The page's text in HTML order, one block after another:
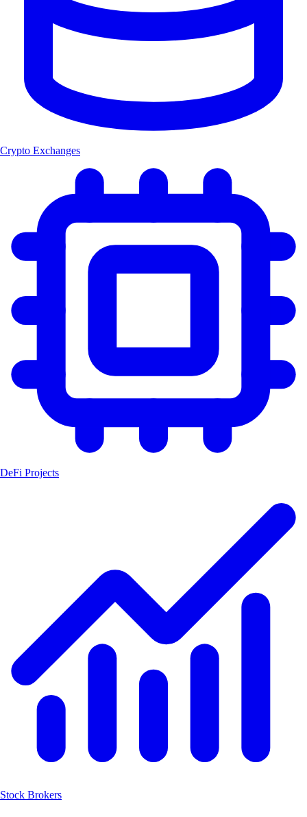
Crypto Exchanges
DeFi Projects
Stock Brokers